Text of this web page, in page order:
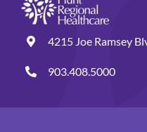
4215 Joe Ramsey
903.408.5000